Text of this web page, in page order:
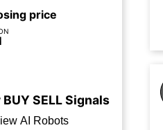
price
BUYSELLSignals
AI Robots